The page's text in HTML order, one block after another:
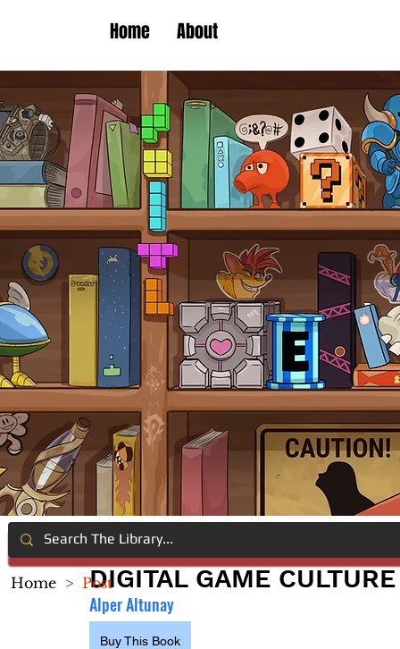
Home About
DIGITAL GAME CULTURE
Alper Altunay
Buy This Book
Home > Post